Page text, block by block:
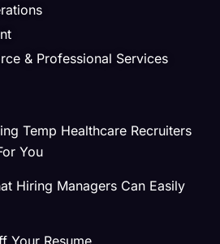
& Professional Services
Temp Healthcare Recruiters
You
Hiring Managers Can Easily
Your Resume